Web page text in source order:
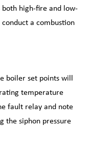
both high-fire and low-
a combustion
boiler set points will
temperature
fault relay and note
the siphon pressure